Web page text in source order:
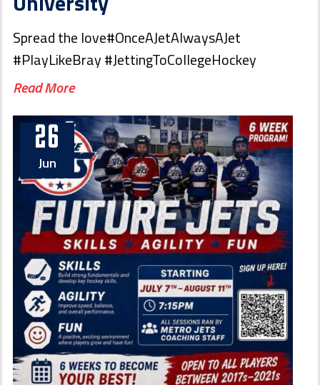
Spread the love#OnceAJetAlwaysAJet
#PlayLikeBray #JettingToCollegeHockey
Read More
26
Jun